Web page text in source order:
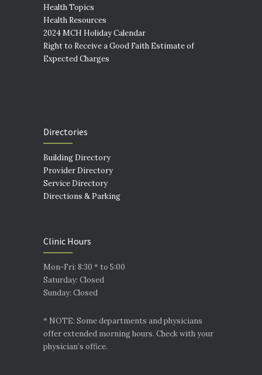
Health Topics
Health Resources
2024 MCH Holiday Calendar
Right to Receive a Good Faith Estimate of
Expected Charges
Directories
Building Directory
Provider Directory
Service Directory
Directions & Parking
Clinic Hours
Mon-Fri: 8:30 * to 5:00
Saturday: Closed
Sunday: Closed
* NOTE: Some departments and physicians
offer extended morning hours. Check with your
physician’s office.